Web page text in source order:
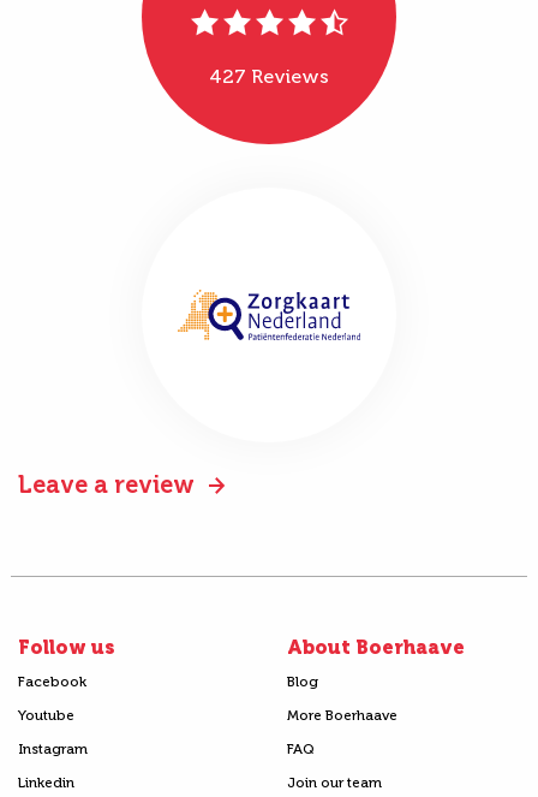
427 Reviews
Leave a review
Follow us
Facebook
Youtube
Instagram
Linkedin
About Boerhaave
Blog
More Boerhaave
FAQ
Join our team